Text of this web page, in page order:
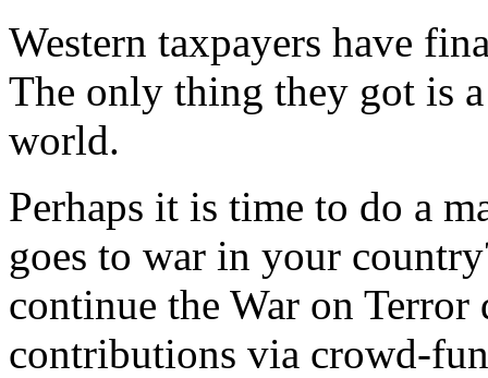
Western taxpayers have
The only thing they got is
world.
Perhaps it is time to do a
goes to war in your
continue the War on
contributions via crowd-